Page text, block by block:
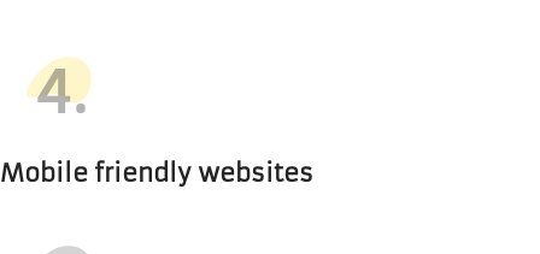
4.
Mobile friendly websites